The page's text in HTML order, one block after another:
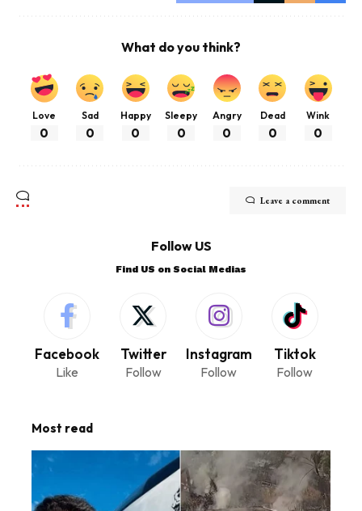
What do you think?
Love
0
Sad
0
Happy
0
Sleepy
0
Angry
0
Dead
0
Wink
0
Leave a comment
Follow US
Find US on Social Medias
Facebook
Like
Twitter
Follow
Instagram
Follow
Tiktok
Follow
Most read